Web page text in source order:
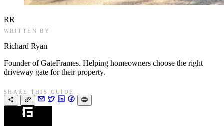
RR
WRITTEN BY
Richard Ryan
Founder of GateFrames. Helping homeowners choose the right
driveway gate for their property.
SHARE THIS GUIDE